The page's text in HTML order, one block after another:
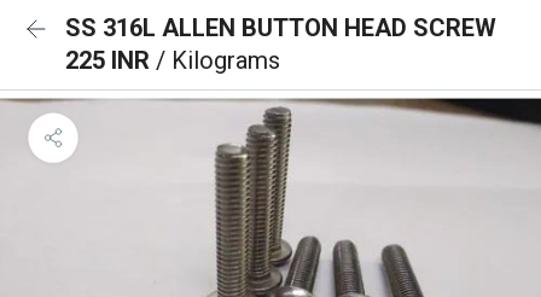
SS 316L ALLEN BUTTON HEAD SCREW
225 INR / Kilograms